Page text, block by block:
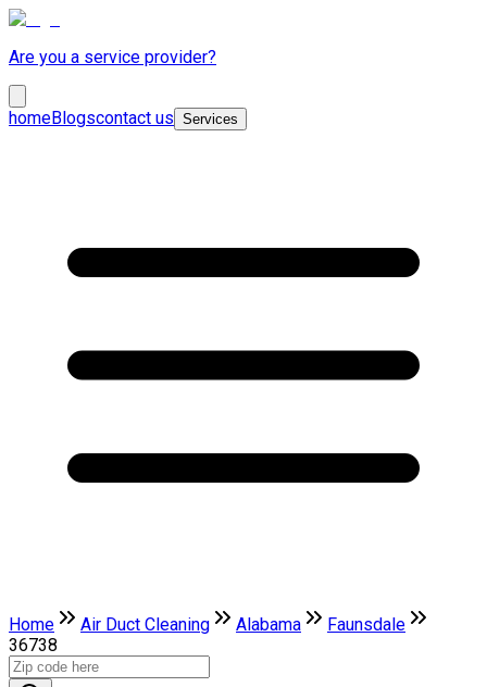
Are you a service provider?
homeBlogscontact us Services
Home Air Duct Cleaning Alabama
Faunsdale
36738